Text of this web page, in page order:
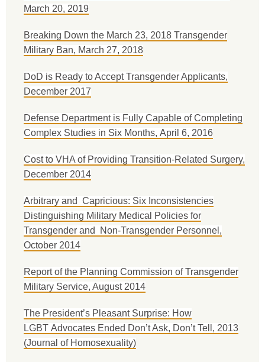
March 20, 2019
Breaking Down the March 23, 2018 Transgender
Military Ban, March 27, 2018
DoD is Ready to Accept Transgender Applicants,
December 2017
Defense Department is Fully Capable of Completing
Complex Studies in Six Months, April 6, 2016
Cost to VHA of Providing Transition-Related Surgery,
December 2014
Arbitrary and Capricious: Six Inconsistencies
Distinguishing Military Medical Policies for
Transgender and Non-Transgender Personnel,
October 2014
Report of the Planning Commission of Transgender
Military Service, August 2014
The President’s Pleasant Surprise: How
LGBT Advocates Ended Don’t Ask, Don’t Tell, 2013
(Journal of Homosexuality)